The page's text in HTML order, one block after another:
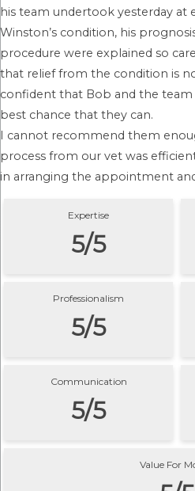
his team undertook yesterday at
Winston’s condition, his
procedure were explained so
that relief from the condition is
confident that Bob and the
best chance that they can.
I cannot recommend them
process from our vet was
in arranging the appointment
Expertise
5/5
Professionalism
5/5
Communication
5/5
Value For